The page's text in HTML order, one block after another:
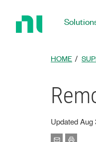
HOME
Updated Aug